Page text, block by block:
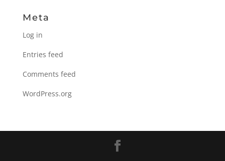
Meta
Log in
Entries feed
Comments feed
WordPress.org